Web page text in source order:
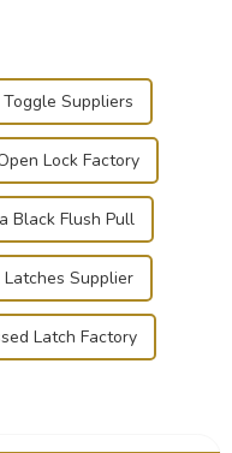
Suppliers
Lock Factory
Black Flush Pull
Latches Supplier
Latch Factory